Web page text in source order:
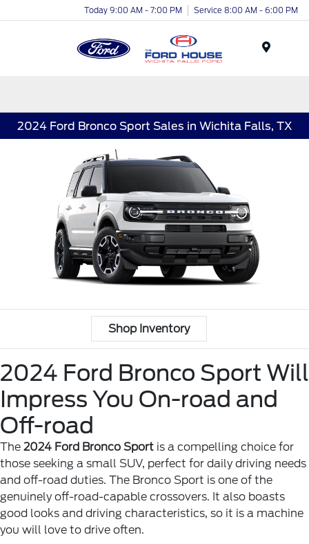
Today 9:00 AM - 7:00 PM Service 8:00 AM - 6:00 PM
2024 Ford Bronco Sport Sales in Wichita Falls, TX
Shop Inventory
2024 Ford Bronco Sport Will
Impress You On-road and
Off-road
The 2024 Ford Bronco Sport is a compelling choice for
those seeking a small SUV, perfect for daily driving needs
and off-road duties. The Bronco Sport is one of the
genuinely off-road-capable crossovers. It also boasts
good looks and driving characteristics, so it is a machine
you will love to drive often.